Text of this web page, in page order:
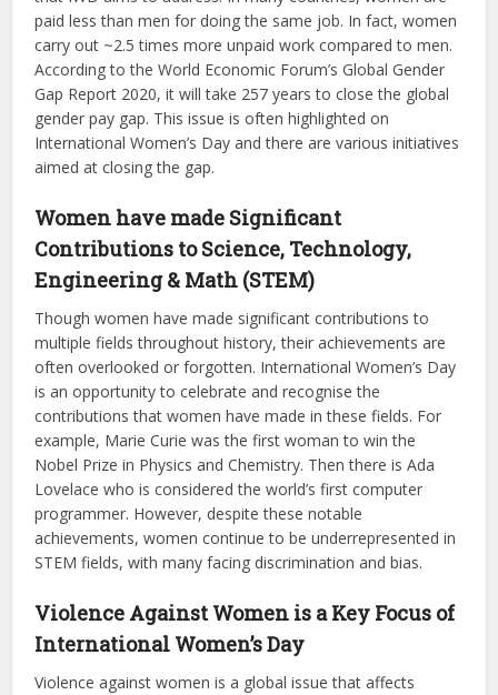
paid less than men for doing the same job. In fact, women
carry out ~2.5 times more unpaid work compared to men.
According to the World Economic Forum’s Global Gender
Gap Report 2020, it will take 257 years to close the global
gender pay gap. This issue is often highlighted on
International Women’s Day and there are various initiatives
aimed at closing the gap.
Women have made Significant
Contributions to Science, Technology,
Engineering & Math (STEM)
Though women have made significant contributions to
multiple fields throughout history, their achievements are
often overlooked or forgotten. International Women’s Day
is an opportunity to celebrate and recognise the
contributions that women have made in these fields. For
example, Marie Curie was the first woman to win the
Nobel Prize in Physics and Chemistry. Then there is Ada
Lovelace who is considered the world’s first computer
programmer. However, despite these notable
achievements, women continue to be underrepresented in
STEM fields, with many facing discrimination and bias.
Violence Against Women is a Key Focus of
International Women’s Day
Violence against women is a global issue that affects